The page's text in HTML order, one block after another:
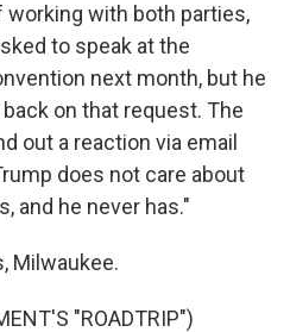
working with both parties,
to speak at the
next month, but he
on that request. The
out a reaction via email
does not care about
and he never has."
Milwaukee.
"ROADTRIP")